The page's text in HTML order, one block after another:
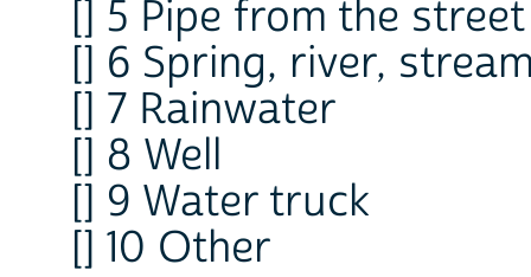
[] 5 Pipe from the street
[] 6 Spring, river,
[] 7 Rainwater
[] 8 Well
[] 9 Water truck
[] 10 Other